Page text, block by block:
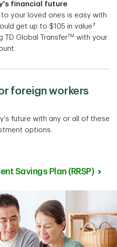
financial future
your loved ones is easy with
get up to $105 in value 7
TD Global TransferTM with your
foreign workers
future with any or all of these
options.
Savings Plan (RRSP)